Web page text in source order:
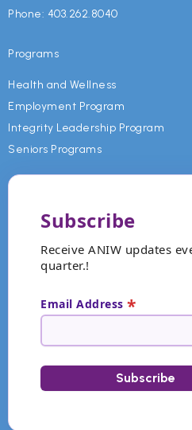
Phone: 403.262.8040
Programs
Health and Wellness
Employment Program
Integrity Leadership Program
Seniors Programs
Subscribe
Receive ANIW updates
quarter.!
Email Address *